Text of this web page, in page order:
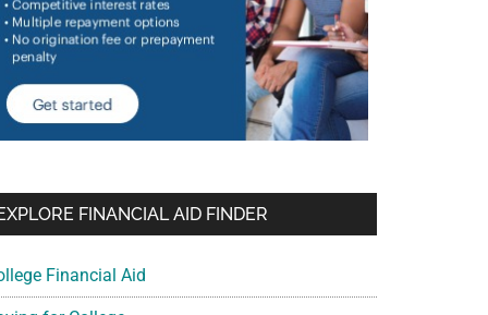
FINANCIAL AID FINDER
Financial Aid